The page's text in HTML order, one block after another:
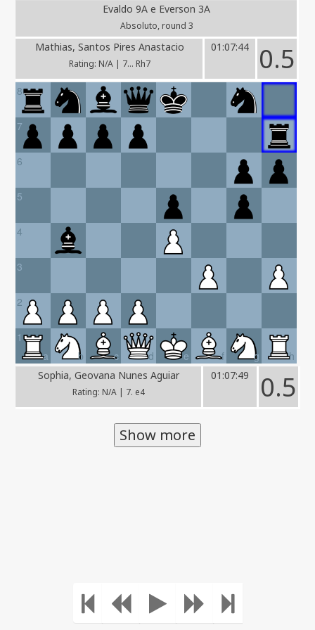
Evaldo 9A e Everson 3A
Absoluto, round 3
Mathias, Santos Pires Anastacio
Rating: N/A | 7... Rh7
01:07:44 0.5
8
7
6
5
4
3
2
a
1
b
c d e f g h
Sophia, Geovana Nunes Aguiar
Rating: N/A | 7. e4
01:07:49 0.5
Show more